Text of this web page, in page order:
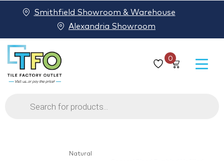
0
Products
search
Smithfield Showroom & Warehouse
Alexandria Showroom
Natural